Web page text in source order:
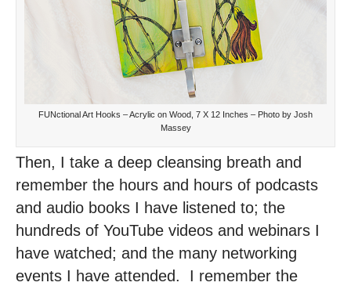
FUNctional Art Hooks – Acrylic on Wood, 7 X 12 Inches – Photo by Josh
Massey
Then, I take a deep cleansing breath and
remember the hours and hours of podcasts
and audio books I have listened to; the
hundreds of YouTube videos and webinars I
have watched; and the many networking
events I have attended. I remember the